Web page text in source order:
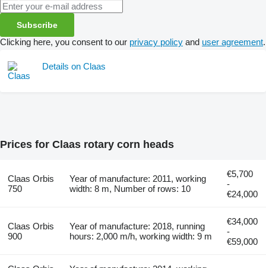
Subscribe
Clicking here, you consent to our privacy policy and user agreement.
Details on Claas
Prices for Claas rotary corn heads
Claas Orbis
750
Year of manufacture: 2011, working
width: 8 m, Number of rows: 10
€5,700
-
€24,000
Claas Orbis
900
Year of manufacture: 2018, running
hours: 2,000 m/h, working width: 9 m
€34,000
-
€59,000